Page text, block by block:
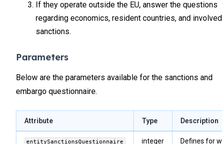
If they operate outside the EU, answer the questions
regarding economics, resident countries, and involved
sanctions.
Parameters
Below are the parameters available for the sanctions and
embargo questionnaire.
Attribute Type Description
entitySanctionsQuestionnaire integer
Defines for